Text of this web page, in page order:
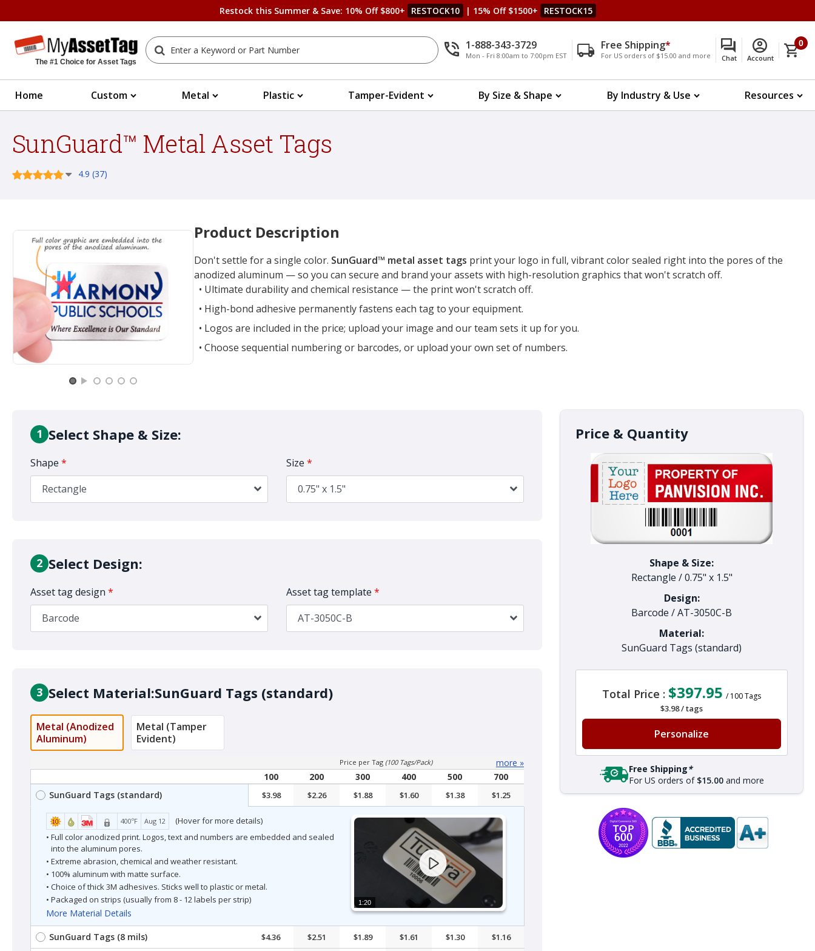
Restock this Summer & Save: 10% Off $800+ RESTOCK10 | 15% Off $1500+ RESTOCK15
The #1 Choice for Asset Tags
1-888-343-3729
Mon - Fri 8:00am to 7:00pm EST
Free Shipping*
For US orders of $15.00 and more Chat Account
0
Home Custom Metal Plastic Tamper-Evident By Size & Shape By Industry & Use Resources
SunGuard™ Metal Asset Tags
4.9 (37)
Product Description
Don't settle for a single color. SunGuard™ metal asset tags print your logo in full, vibrant color sealed right into the pores of the
anodized aluminum — so you can secure and brand your assets with high-resolution graphics that won't scratch off.
• Ultimate durability and chemical resistance — the print won't scratch off.
• High-bond adhesive permanently fastens each tag to your equipment.
• Logos are included in the price; upload your image and our team sets it up for you.
• Choose sequential numbering or barcodes, or upload your own set of numbers.
Price & Quantity
Shape & Size:
Rectangle /0.75" x 1.5"
Design:
Barcode /AT-3050C-B
Material:
SunGuard Tags (standard)
Total Price : $397.95 /100Tags
$3.98/tags
Personalize
Free Shipping*
For US orders of $15.00and more
1 Select Shape & Size:
Shape *
Rectangle
Size *
0.75" x 1.5"
2 Select Design:
Asset tag design *
Barcode
Asset tag template *
AT-3050C-B
3 Select Material:SunGuard Tags (standard)
Metal (Anodized
Aluminum)
Metal (Tamper
Evident)
more »
Price per Tag (100 Tags/Pack)
100 200 300 400 500
700
SunGuard Tags (standard)
$3.98 $2.26 $1.88 $1.60 $1.38 $1.25
400ºF Aug 12 (Hover for more details)
1:20
• Full color anodized print. Logos, text and numbers are embedded and sealed
into the aluminum pores.
• Extreme abrasion, chemical and weather resistant.
• 100% aluminum with matte surface.
• Choice of thick 3M adhesives. Sticks well to plastic or metal.
• Packaged on strips (usually from 8 - 12 labels per strip)
More Material Details
SunGuard Tags (8 mils) $4.36 $2.51 $1.89 $1.61 $1.30 $1.16